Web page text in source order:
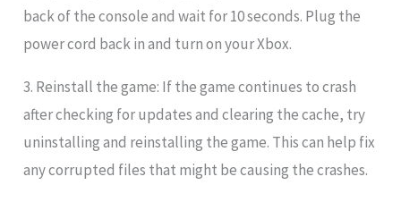
back of the console and wait for 10 seconds. Plug the
power cord back in and turn on your Xbox.
3. Reinstall the game: If the game continues to crash
after checking for updates and clearing the cache, try
uninstalling and reinstalling the game. This can help fix
any corrupted files that might be causing the crashes.